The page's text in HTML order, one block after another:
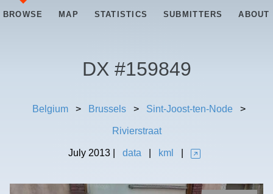
BROWSE MAP STATISTICS SUBMITTERS ABOUT
DX #159849
Belgium > Brussels > Sint-Joost-ten-Node >
Rivierstraat
July 2013| data kml